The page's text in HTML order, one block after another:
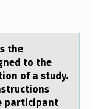
the
tо the
of a study.
participant